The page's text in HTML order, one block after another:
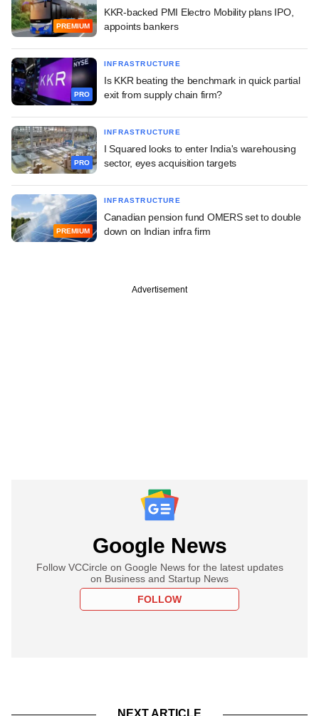
PREMIUM
KKR-backed PMI Electro Mobility plans IPO,
appoints bankers
PRO
INFRASTRUCTURE
Is KKR beating the benchmark in quick partial
exit from supply chain firm?
PRO
INFRASTRUCTURE
I Squared looks to enter India's warehousing
sector, eyes acquisition targets
PREMIUM
INFRASTRUCTURE
Canadian pension fund OMERS set to double
down on Indian infra firm
Advertisement
Google News
Follow VCCircle on Google News for the latest updates
on Business and Startup News
FOLLOW
NEXT ARTICLE